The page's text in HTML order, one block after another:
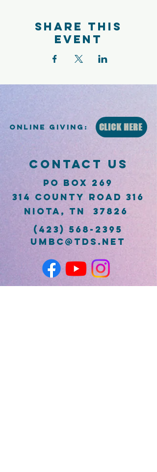
Share this
event
Online Giving: CLICK HERE
CONTACT US
PO Box 269
314 County Road 316
Niota, TN 37826
(423) 568-2395
umbc@tds.net